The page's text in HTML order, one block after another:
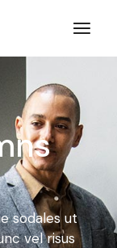
sodales ut
vel risus